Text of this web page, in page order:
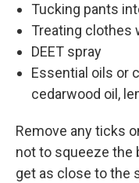
Tucking pants
Treating clothes
DEET spray
Essential oils or
cedarwood oil,
Remove any ticks
not to squeeze the
get as close to the